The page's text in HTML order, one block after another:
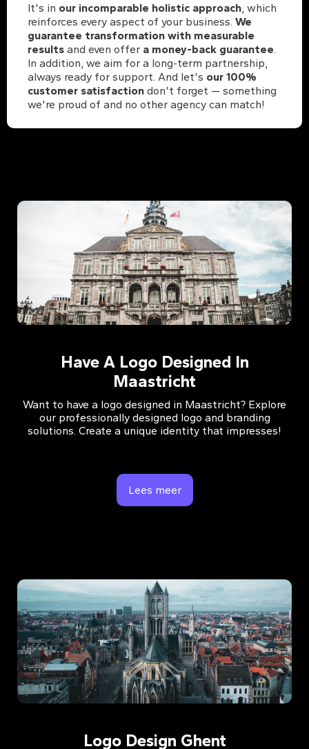
It's in our incomparable holistic approach , which
reinforces every aspect of your business. We
guarantee transformation with measurable
results and even offer a money-back guarantee
In addition, we aim for a long-term partnership,
always ready for support. And let's our 100%
customer satisfaction don't forget — something
we're proud of and no other agency can match!
Have A Logo Designed In
Maastricht
Want to have a logo designed in Maastricht? Explore
our professionally designed logo and branding
solutions. Create a unique identity that impresses!
Lees meer
Logo Design Ghent